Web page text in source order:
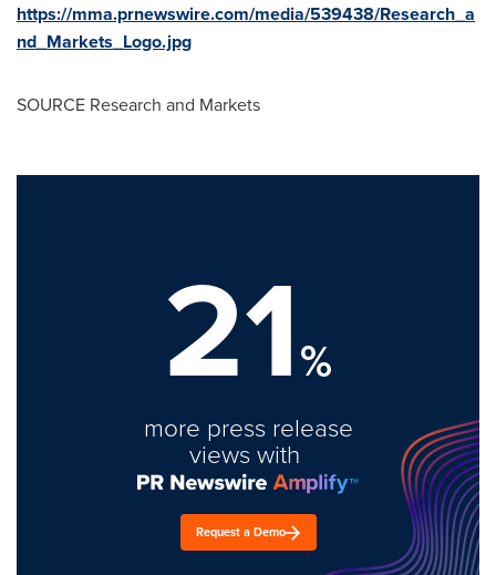
https://mma.prnewswire.com/media/539438/Research_a
nd_Markets_Logo.jpg
SOURCE Research and Markets
21%
more press release
views with
Request a Demo